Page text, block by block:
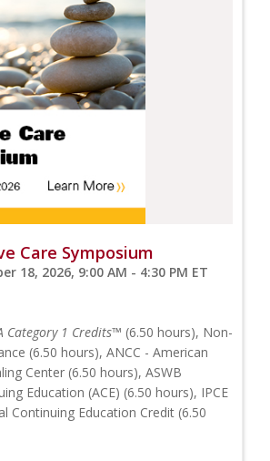
Care Symposium
18, 2026, 9:00 AM - 4:30 PM ET
Category 1 Credits™ (6.50 hours), Non-
(6.50 hours), ANCC - American
Center (6.50 hours), ASWB
Education (ACE) (6.50 hours), IPCE
Continuing Education Credit (6.50